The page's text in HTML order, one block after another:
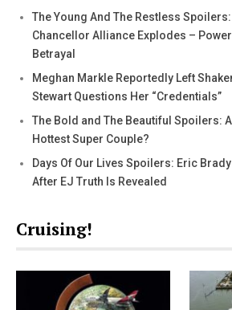
The Young And The Restless Spoilers:
Chancellor Alliance Explodes –
Betrayal
Meghan Markle Reportedly Left
Stewart Questions Her “Credentials”
The Bold and The Beautiful Spoilers:
Hottest Super Couple?
Days Of Our Lives Spoilers: Eric
After EJ Truth Is Revealed
Cruising!